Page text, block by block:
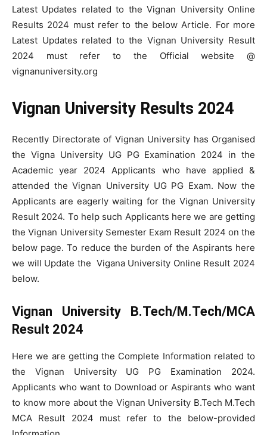
Latest Updates related to the Vignan University Online
Results 2024 must refer to the below Article. For more
Latest Updates related to the Vignan University Result
2024 must refer to the Official website @
vignanuniversity.org
Vignan University Results 2024
Recently Directorate of Vignan University has Organised
the Vigna University UG PG Examination 2024 in the
Academic year 2024 Applicants who have applied &
attended the Vignan University UG PG Exam. Now the
Applicants are eagerly waiting for the Vignan University
Result 2024. To help such Applicants here we are getting
the Vignan University Semester Exam Result 2024 on the
below page. To reduce the burden of the Aspirants here
we will Update the Vigana University Online Result 2024
below.
Vignan University B.Tech/M.Tech/MCA
Result 2024
Here we are getting the Complete Information related to
the Vignan University UG PG Examination 2024.
Applicants who want to Download or Aspirants who want
to know more about the Vignan University B.Tech M.Tech
MCA Result 2024 must refer to the below-provided